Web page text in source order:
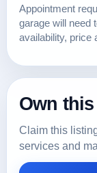
Appointment
garage will need
availability, price
Own
Claim this
services and